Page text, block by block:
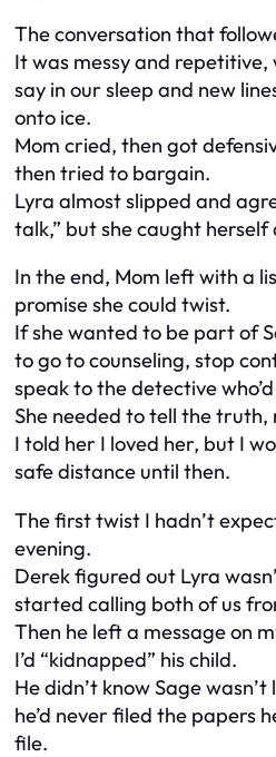
The conversation that
It was messy and repetitive,
say in our sleep and new
onto ice.
Mom cried, then got
then tried to bargain.
Lyra almost slipped and
talk,” but she caught herself
In the end, Mom left with a
promise she could twist.
If she wanted to be part of
to go to counseling, stop
speak to the detective
She needed to tell the truth,
I told her I loved her, but I
safe distance until then.
The first twist I hadn’t
evening.
Derek figured out Lyra
started calling both of us
Then he left a message on
I’d “kidnapped” his child.
He didn’t know Sage
he’d never filed the papers
file.